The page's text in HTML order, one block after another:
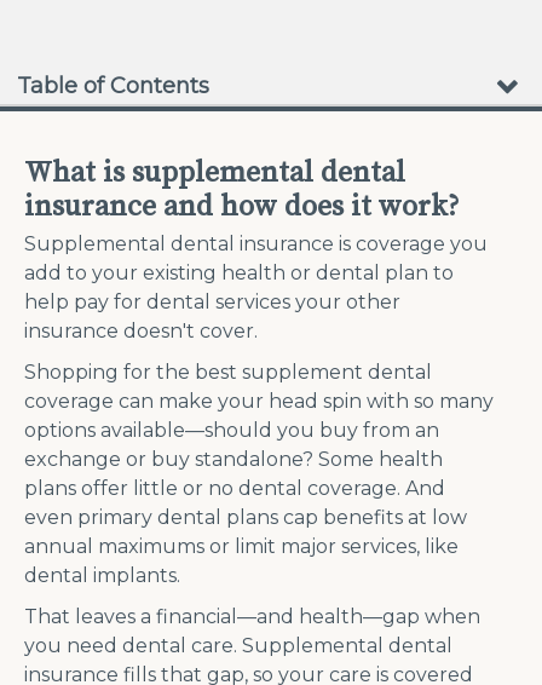
Table of Contents
What is supplemental dental
insurance and how does it work?
Supplemental dental insurance is coverage you
add to your existing health or dental plan to
help pay for dental services your other
insurance doesn't cover.
Shopping for the best supplement dental
coverage can make your head spin with so many
options available—should you buy from an
exchange or buy standalone? Some health
plans offer little or no dental coverage. And
even primary dental plans cap benefits at low
annual maximums or limit major services, like
dental implants.
That leaves a financial—and health—gap when
you need dental care. Supplemental dental
insurance fills that gap, so your care is covered